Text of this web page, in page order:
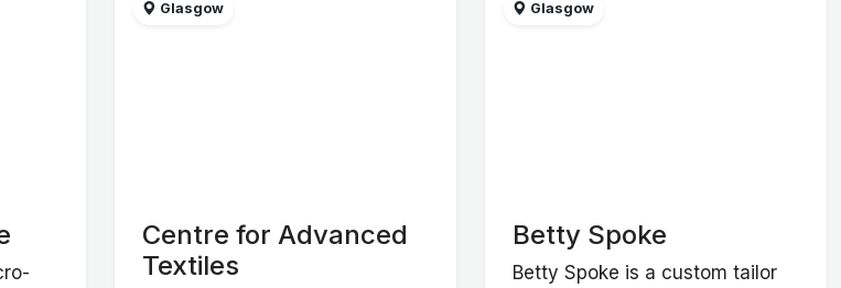
Glasgow
Centre for Advanced
Textiles
Glasgow
Betty Spoke
Betty Spoke is a custom tailor